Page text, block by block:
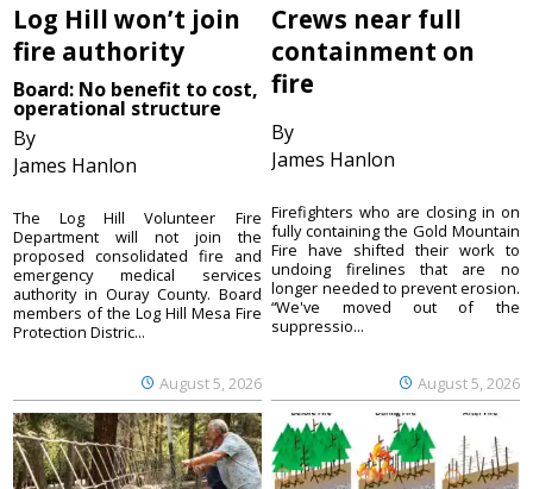
Log Hill won’t join
fire authority
Board: No benefit to cost,
operational structure
By
James Hanlon
August 5, 2026
The Log Hill Volunteer Fire
Department will not join the
proposed consolidated fire and
emergency medical services
authority in Ouray County. Board
members of the Log Hill Mesa Fire
Protection Distric...
Crews near full
containment on
fire
By
James Hanlon
August 5, 2026
Firefighters who are closing in on
fully containing the Gold Mountain
Fire have shifted their work to
undoing firelines that are no
longer needed to prevent erosion.
“We've moved out of the
suppressio...